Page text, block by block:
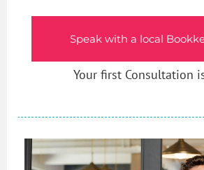
Speak with a local
Your first Consultation